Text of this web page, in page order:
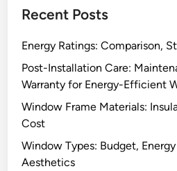
Recent Posts
Energy Ratings: Comparison,
Post-Installation Care:
Warranty for Energy-Efficient
Window Frame Materials:
Cost
Window Types: Budget,
Aesthetics